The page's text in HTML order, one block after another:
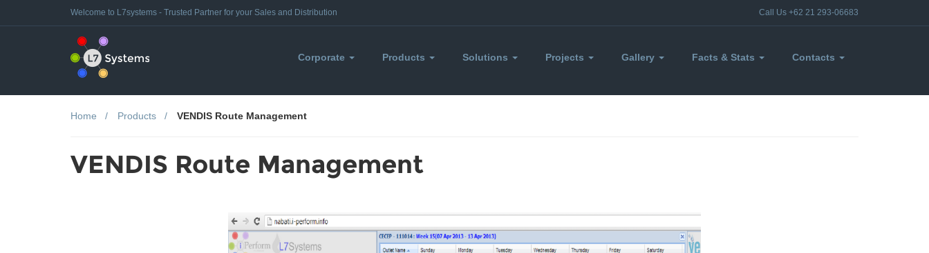
Welcome to L7systems - Trusted Partner for your Sales and Distribution Call Us +62 21 293-06683
Corporate Products Solutions Projects Gallery Facts & Stats Contacts
Home Products VENDIS Route Management
VENDIS Route Management